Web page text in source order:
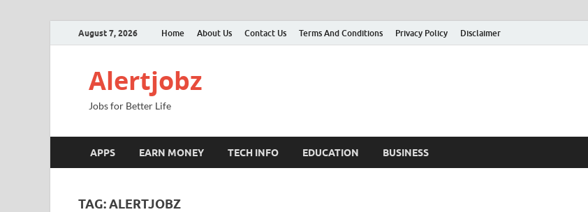
August 7, 2026 Home About Us Contact Us Terms And Conditions Privacy Policy Disclaimer
Alertjobz
Jobs for Better Life
APPS EARN MONEY TECH INFO EDUCATION BUSINESS
TAG:ALERTJOBZ